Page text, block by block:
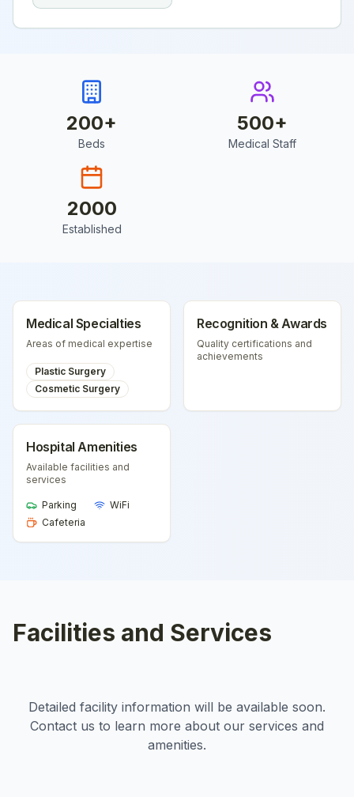
200+
Beds
500+
Medical Staff
2000
Established
Medical Specialties
Areas of medical expertise
Plastic Surgery
Cosmetic Surgery
Recognition & Awards
Quality certifications and
achievements
Hospital Amenities
Available facilities and
services
Parking
WiFi
Cafeteria
Facilities and Services
Detailed facility information will be available soon.
Contact us to learn more about our services and
amenities.